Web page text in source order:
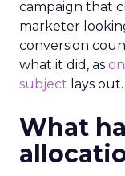
campaign that
marketer
conversion
what it did, as
subject lays out.
What